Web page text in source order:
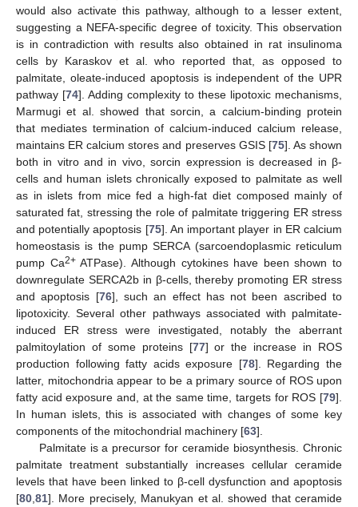
would also activate this pathway, although to a lesser extent,
suggesting a NEFA-specific degree of toxicity. This observation
is in contradiction with results also obtained in rat insulinoma
cells by Karaskov et al. who reported that, as opposed to
palmitate, oleate-induced apoptosis is independent of the UPR
pathway [74]. Adding complexity to these lipotoxic mechanisms,
Marmugi et al. showed that sorcin, a calcium-binding protein
that mediates termination of calcium-induced calcium release,
maintains ER calcium stores and preserves GSIS [75]. As shown
both in vitro and in vivo, sorcin expression is decreased in β-
cells and human islets chronically exposed to palmitate as well
as in islets from mice fed a high-fat diet composed mainly of
saturated fat, stressing the role of palmitate triggering ER stress
and potentially apoptosis [75]. An important player in ER calcium
homeostasis is the pump SERCA (sarcoendoplasmic reticulum
pump Ca2+ATPase). Although cytokines have been shown to
downregulate SERCA2b in β-cells, thereby promoting ER stress
and apoptosis [76], such an effect has not been ascribed to
lipotoxicity. Several other pathways associated with palmitate-
induced ER stress were investigated, notably the aberrant
palmitoylation of some proteins [77] or the increase in ROS
production following fatty acids exposure [78]. Regarding the
latter, mitochondria appear to be a primary source of ROS upon
fatty acid exposure and, at the same time, targets for ROS [79].
In human islets, this is associated with changes of some key
components of the mitochondrial machinery [63].
Palmitate is a precursor for ceramide biosynthesis. Chronic
palmitate treatment substantially increases cellular ceramide
levels that have been linked to β-cell dysfunction and apoptosis
[80 81]. More precisely, Manukyan et al. showed that ceramide